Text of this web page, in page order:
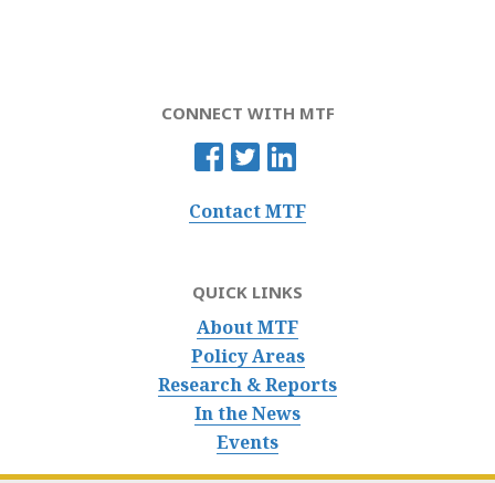
CONNECT WITH MTF
Contact MTF
QUICK LINKS
About MTF
Policy Areas
Research & Reports
In the News
Events